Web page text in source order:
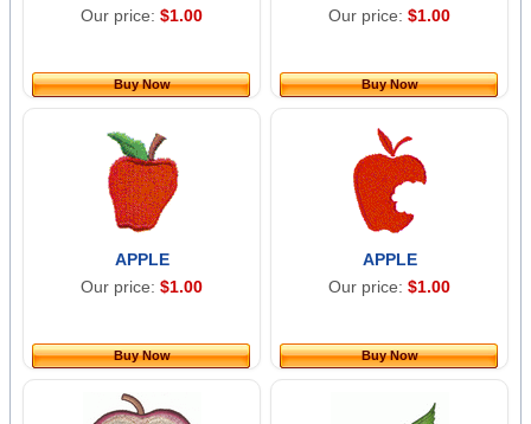
Our price: $1.00
Buy Now
Our price: $1.00
Buy Now
APPLE
Our price: $1.00
Buy Now
APPLE
Our price: $1.00
Buy Now